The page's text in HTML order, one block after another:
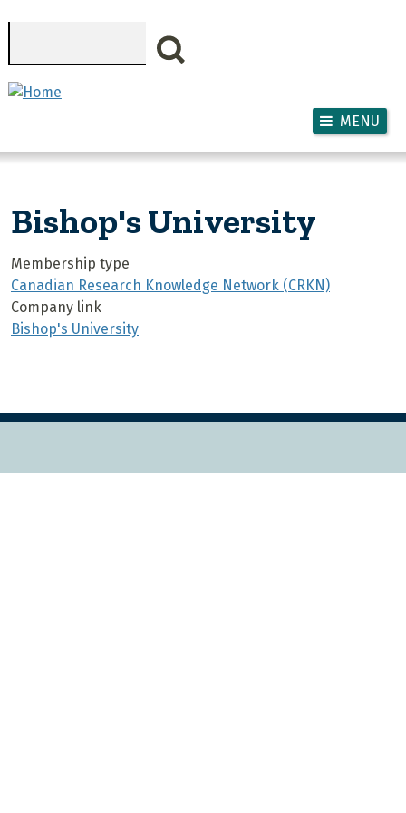
MENU
Bishop's University
Membership type
Canadian Research Knowledge Network (CRKN)
Company link
Bishop's University